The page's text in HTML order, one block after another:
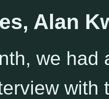
Alan
we had
with